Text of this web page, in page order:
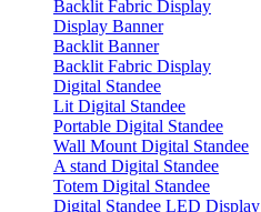
Backlit Fabric Display
Display Banner
Backlit Banner
Backlit Fabric Display
Digital Standee
Lit Digital Standee
Portable Digital Standee
Wall Mount Digital Standee
A stand Digital Standee
Totem Digital Standee
Digital Standee LED Display